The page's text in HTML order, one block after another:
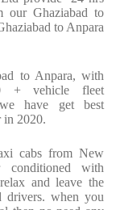
our Ghaziabad to
to Anpara
to Anpara, with
+ vehicle fleet
have get best
in 2020.
cabs from New
with
and leave the
drivers. when you